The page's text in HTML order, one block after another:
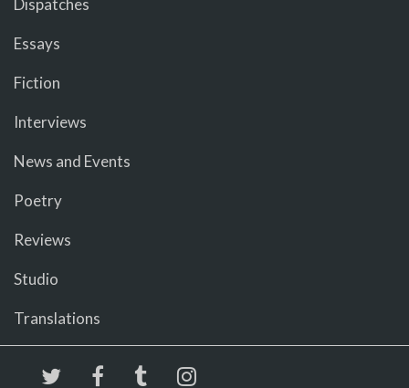
Essays
Fiction
Interviews
News and Events
Poetry
Reviews
Studio
Translations